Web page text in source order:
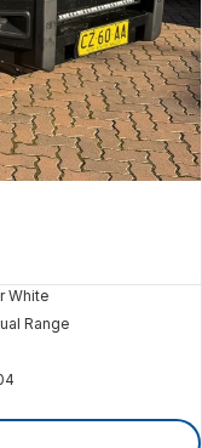
White
Range